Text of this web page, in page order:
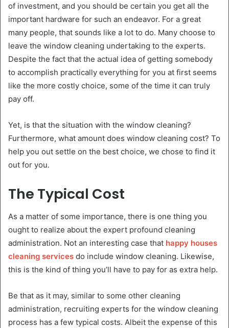
of investment, and you should be certain you get all the
important hardware for such an endeavor. For a great
many people, that sounds like a lot to do. Many choose to
leave the window cleaning undertaking to the experts.
Despite the fact that the actual idea of getting somebody
to accomplish practically everything for you at first seems
like the more costly choice, some of the time it can truly
pay off.
Yet, is that the situation with the window cleaning?
Furthermore, what amount does window cleaning cost? To
help you out settle on the best choice, we chose to find it
out for you.
The Typical Cost
As a matter of some importance, there is one thing you
ought to realize about the expert profound cleaning
administration. Not an interesting case that happy houses
cleaning services do include window cleaning. Likewise,
this is the kind of thing you’ll have to pay for as extra help.
Be that as it may, similar to some other cleaning
administration, recruiting experts for the window cleaning
process has a few typical costs. Albeit the expense of this